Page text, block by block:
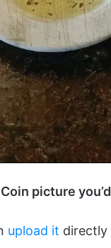
picture
upload it